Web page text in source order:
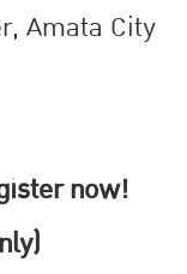
Amata City
now!